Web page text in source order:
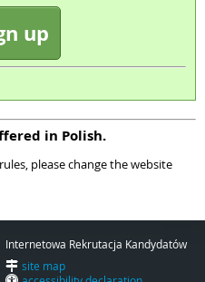
up
in Polish.
please change the website
Internetowa Rekrutacja Kandydatów
site map